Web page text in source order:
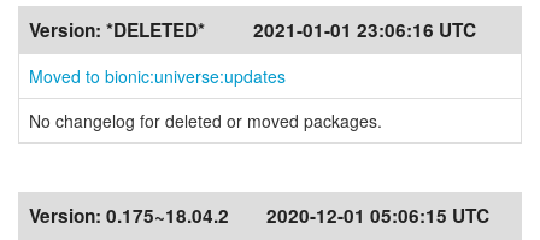
Version: *DELETED* 2021-01-01 23:06:16 UTC
Moved to bionic:universe:updates
No changelog for deleted or moved packages.
Version: 0.175~18.04.2 2020-12-01 05:06:15 UTC